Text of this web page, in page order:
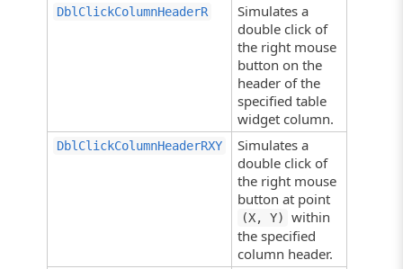
DblClickColumnHeaderR
Simulates a
double click of
the right mouse
button on the
header of the
specified table
widget column.
DblClickColumnHeaderRXY
Simulates a
double click of
the right mouse
button at point
(X, Y)
within
the specified
column header.